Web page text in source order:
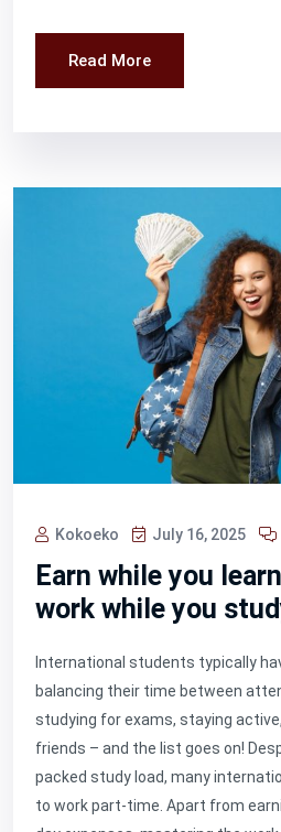
Read More
Kokoeko July 16, 2025
Earn while you
work while you
International students typically
balancing their time between
studying for exams, staying
friends – and the list goes on!
packed study load, many
to work part-time. Apart from